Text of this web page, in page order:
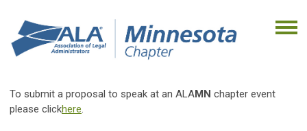
To submit a proposal to speak at an ALAMN chapter event
please clickhere.